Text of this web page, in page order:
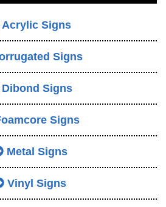
Acrylic Signs
Signs
Signs
Signs
Metal Signs
Vinyl Signs